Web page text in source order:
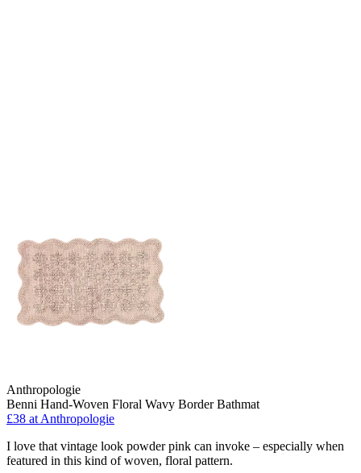
Anthropologie
Benni Hand-Woven Floral Wavy Border Bathmat
£38 at Anthropologie
I love that vintage look powder pink can invoke – especially when
featured in this kind of woven, floral pattern.